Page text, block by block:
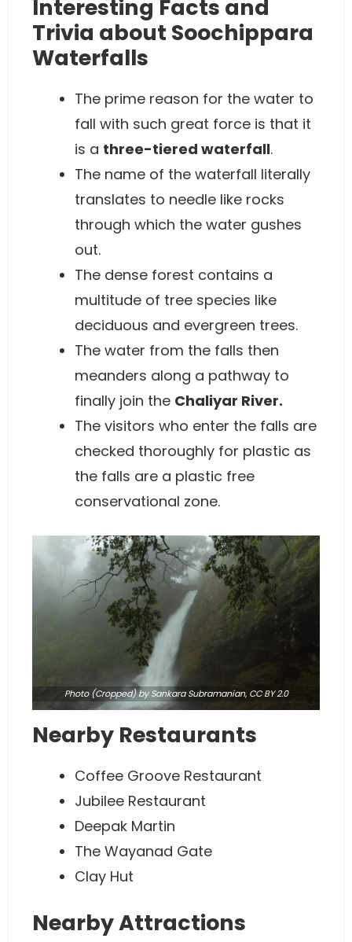
Interesting Facts and
Trivia about Soochippara
Waterfalls
The prime reason for the water to
fall with such great force is that it
is a three-tiered waterfall.
The name of the waterfall literally
translates to needle like rocks
through which the water gushes
out.
The dense forest contains a
multitude of tree species like
deciduous and evergreen trees.
The water from the falls then
meanders along a pathway to
finally join the Chaliyar River.
The visitors who enter the falls are
checked thoroughly for plastic as
the falls are a plastic free
conservational zone.
Photo(Cropped) by Sankara Subramanian, CC BY 2.0
Nearby Restaurants
Coffee Groove Restaurant
Jubilee Restaurant
Deepak Martin
The Wayanad Gate
Clay Hut
Nearby Attractions